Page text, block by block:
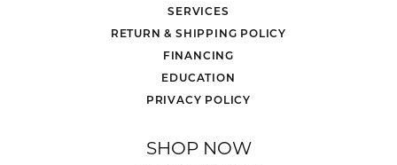
SERVICES
RETURN & SHIPPING POLICY
FINANCING
EDUCATION
PRIVACY POLICY
SHOP NOW